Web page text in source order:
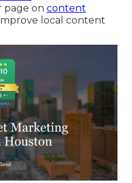
page on content
local content